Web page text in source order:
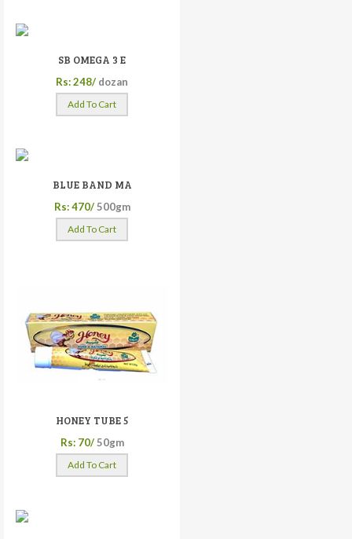
SB OMEGA 3 E
Rs: 248/ dozan
Add To Cart
BLUE BAND MA
Rs: 470/ 500gm
Add To Cart
HONEY TUBE 5
Rs: 70/ 50gm
Add To Cart